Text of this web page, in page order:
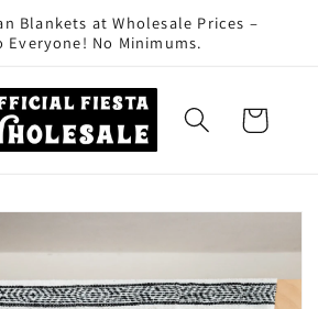
Blankets at Wholesale Prices –
Everyone! No Minimums.
Cart